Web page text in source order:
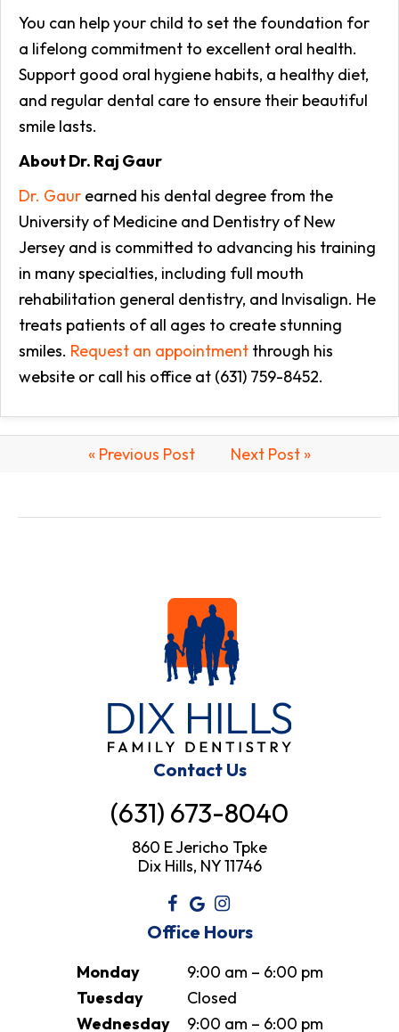
You can help your child to set the foundation for
a lifelong commitment to excellent oral health.
Support good oral hygiene habits, a healthy diet,
and regular dental care to ensure their beautiful
smile lasts.
About Dr. Raj Gaur
Dr. Gaur earned his dental degree from the
University of Medicine and Dentistry of New
Jersey and is committed to advancing his training
in many specialties, including full mouth
rehabilitation general dentistry, and Invisalign. He
treats patients of all ages to create stunning
smiles. Request an appointment through his
website or call his office at (631) 759-8452.
« Previous Post Next Post »
Contact Us
(631) 673-8040
860 E Jericho Tpke
Dix Hills, NY 11746
Office Hours
Monday
9:00 am – 6:00 pm
Tuesday
Closed
Wednesday
9:00 am – 6:00 pm